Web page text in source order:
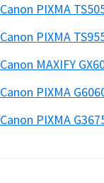
Canon PIXMA
Canon PIXMA
Canon MAXIFY
Canon PIXMA
Canon PIXMA